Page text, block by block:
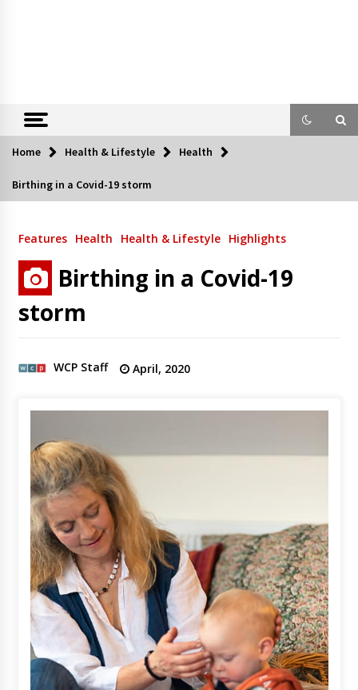
Home Health & Lifestyle Health
Birthing in a Covid-19 storm
Features Health Health & Lifestyle Highlights
Birthing in a Covid-19
storm
WCP Staff April, 2020